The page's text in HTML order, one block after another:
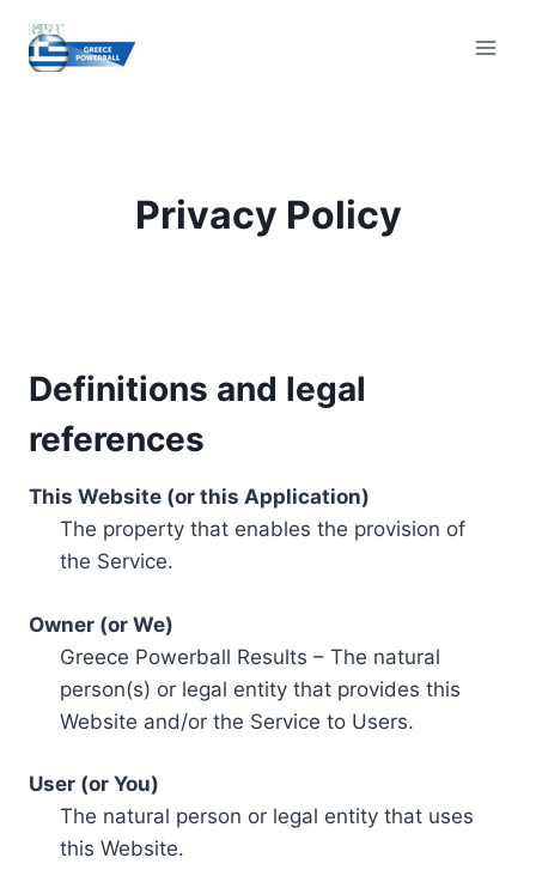
content
Privacy Policy
Definitions and legal
references
This Website (or this Application)
The property that enables the provision of
the Service.
Owner (or We)
Greece Powerball Results – The natural
person(s) or legal entity that provides this
Website and/or the Service to Users.
User (or You)
The natural person or legal entity that uses
this Website.